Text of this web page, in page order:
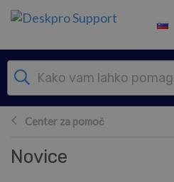
Preskoči in pojdi v glavno vsebino
Center za pomoč
Novice